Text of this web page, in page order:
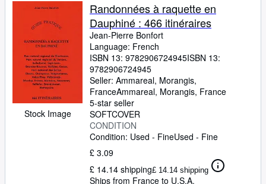
Stock Image
Randonnées à raquette en
Dauphiné : 466 itinéraires
Jean-Pierre Bonfort
Language: French
ISBN 13: 9782906724945ISBN 13:
9782906724945
Seller: Ammareal, Morangis,
FranceAmmareal, Morangis, France
5-star seller
SOFTCOVER
CONDITION
Condition: Used - FineUsed - Fine
£ 3.09
£ 14.14 shipping£ 14.14 shipping
Ships from France to U.S.A.